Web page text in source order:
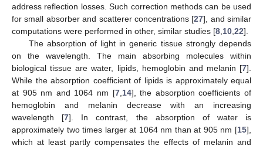
address reflection losses. Such correction methods can be used
for small absorber and scatterer concentrations [27], and similar
computations were performed in other, similar studies [8 10 22].
The absorption of light in generic tissue strongly depends
on the wavelength. The main absorbing molecules within
biological tissue are water, lipids, hemoglobin and melanin [7].
While the absorption coefficient of lipids is approximately equal
at 905 nm and 1064 nm [7, 14], the absorption coefficients of
hemoglobin and melanin decrease with an increasing
wavelength [7]. In contrast, the absorption of water is
approximately two times larger at 1064 nm than at 905 nm [15],
which at least partly compensates the effects of melanin and